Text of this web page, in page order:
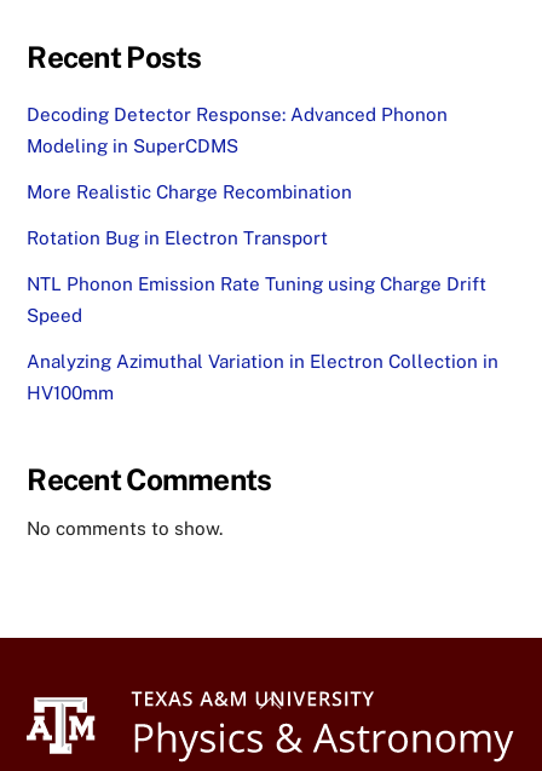
Recent Posts
Decoding Detector Response: Advanced Phonon
Modeling in SuperCDMS
More Realistic Charge Recombination
Rotation Bug in Electron Transport
NTL Phonon Emission Rate Tuning using Charge Drift
Speed
Analyzing Azimuthal Variation in Electron Collection in
HV100mm
Recent Comments
No comments to show.
Back
To
Top